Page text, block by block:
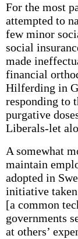
For the most
attempted to
few minor
social
made
financial
Hilferding in
responding to
purgative
Liberals-let
A somewhat
maintain
adopted in
initiative taken
[a common
governments
at others’